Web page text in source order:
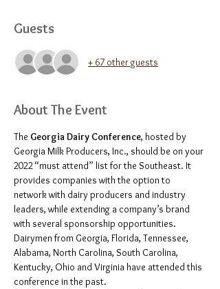
Guests
+ 67 other guests
About The Event
The Georgia Dairy Conference, hosted by
Georgia Milk Producers, Inc., should be on your
2022 “must attend” list for the Southeast. It
provides companies with the option to
network with dairy producers and industry
leaders, while extending a company’s brand
with several sponsorship opportunities.
Dairymen from Georgia, Florida, Tennessee,
Alabama, North Carolina, South Carolina,
Kentucky, Ohio and Virginia have attended this
conference in the past.